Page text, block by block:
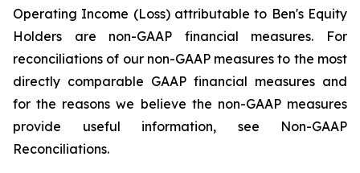
Operating Income (Loss) attributable to Ben's Equity
Holders are non-GAAP financial measures. For
reconciliations of our non-GAAP measures to the most
directly comparable GAAP financial measures and
for the reasons we believe the non-GAAP measures
provide useful information, see Non-GAAP
Reconciliations.